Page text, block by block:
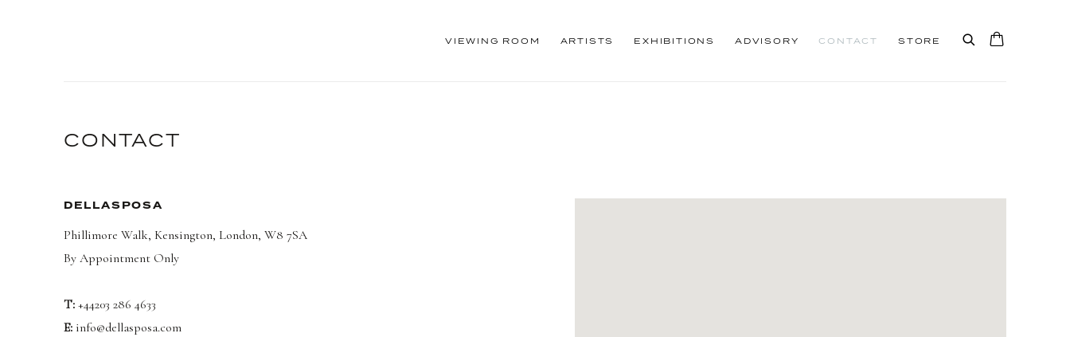
VIEWING ROOM ARTISTS EXHIBITIONS ADVISORY CONTACT STORE
CONTACT
DELLASPOSA
Phillimore Walk, Kensington, London, W8 7SA
By Appointment Only
T: +44203 286 4633
E: info@dellasposa.com